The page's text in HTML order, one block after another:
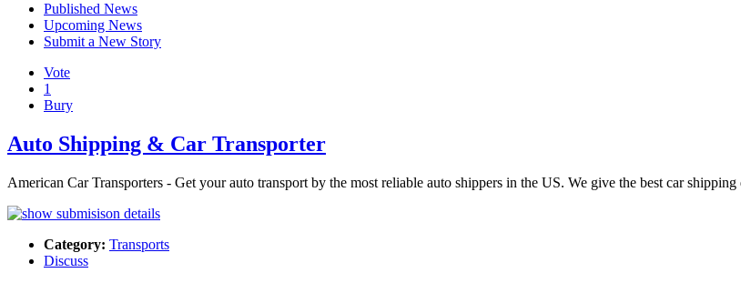
Published News
Upcoming News
Submit a New Story
Vote
1
Bury
Auto Shipping & Car Transporter
American Car Transporters - Get your auto transport by the most reliable auto shippers in the US. We give the best car
Category: Transports
Discuss